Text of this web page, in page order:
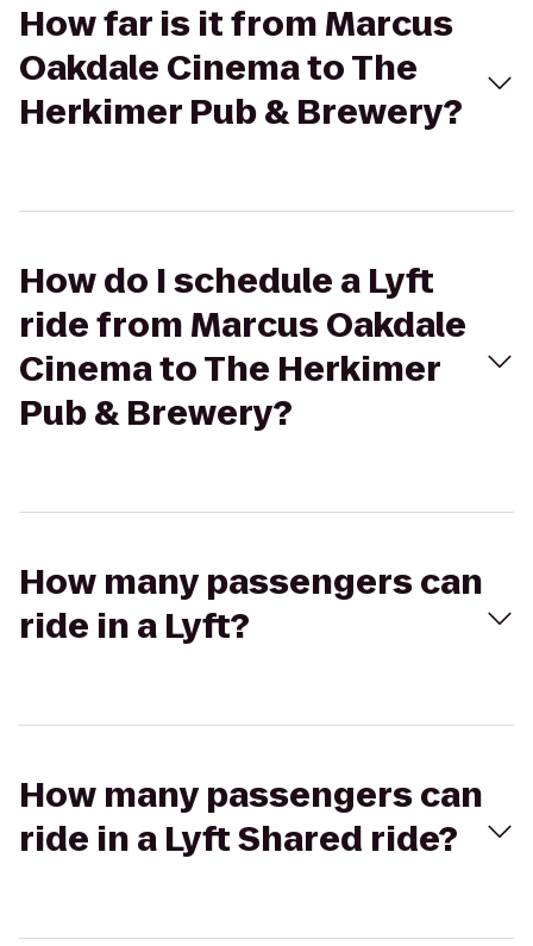
How far is it from Marcus
Oakdale Cinema to The
Herkimer Pub & Brewery?
How do I schedule a Lyft
ride from Marcus Oakdale
Cinema to The Herkimer
Pub & Brewery?
How many passengers can
ride in a Lyft?
How many passengers can
ride in a Lyft Shared ride?